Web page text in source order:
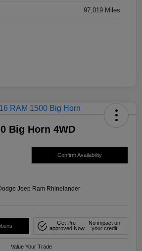
97,019 Miles
Big Horn 4WD
Confirm Availability
Jeep Ram Rhinelander
Get Pre-
approved Now
No impact on
your credit
Value Your Trade